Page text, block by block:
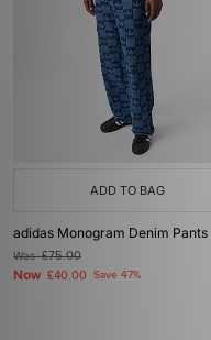
ADD TO BAG
adidas Monogram Denim Pants
Was£75.00
Now £40.00 Save 47%